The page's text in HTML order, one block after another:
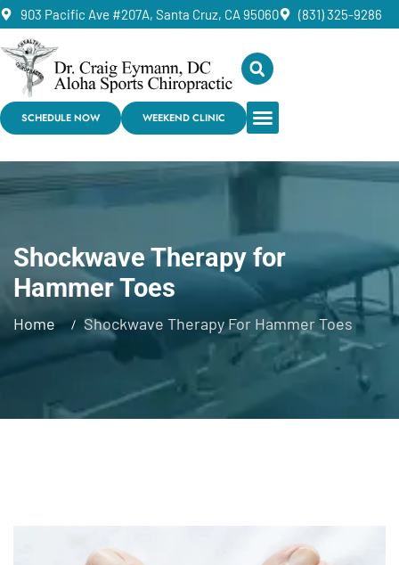
903 Pacific Ave #207A, Santa Cruz, CA 95060 (831) 325-9286
SCHEDULE NOW WEEKEND CLINIC
Shockwave Therapy for
Hammer Toes
Home Shockwave Therapy For Hammer Toes